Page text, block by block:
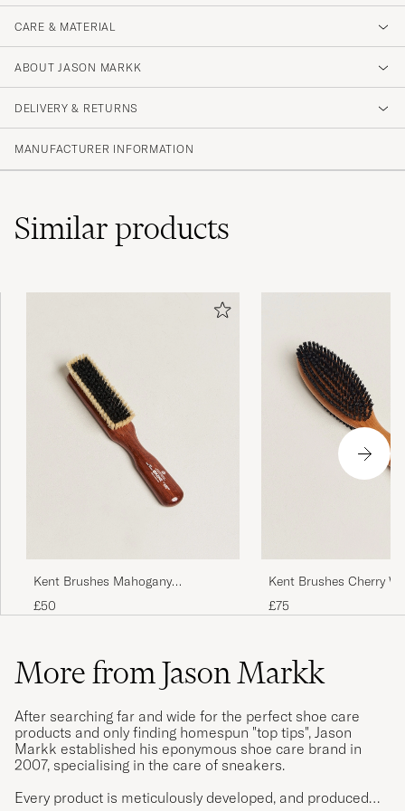
CARE & MATERIAL
ABOUT JASON MARKK
DELIVERY & RETURNS
MANUFACTURER INFORMATION
Similarproducts
Kent Brushes Mahogany
Cashmere Clothing Brush
£50
Kent Brushes Cherry
Sided Clothing Brush
£75
More from Jason Markk
After searching far and wide for the perfect shoe care
products and only finding homespun "top tips", Jason
Markk established his eponymous shoe care brand in
2007, specialising in the care of sneakers.
Every product is meticulously developed, and produced